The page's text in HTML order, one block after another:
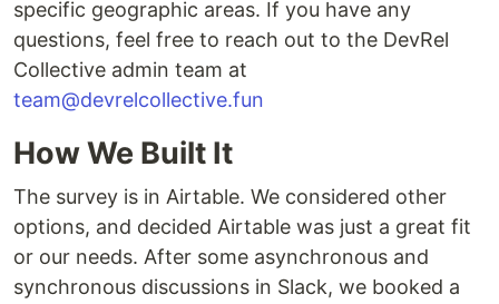
specific geographic areas. If you have any
questions, feel free to reach out to the DevRel
Collective admin team at
team@devrelcollective.fun
How We Built It
The survey is in Airtable. We considered other
options, and decided Airtable was just a great fit
or our needs. After some asynchronous and
synchronous discussions in Slack, we booked a